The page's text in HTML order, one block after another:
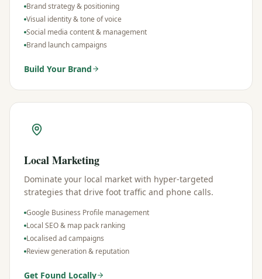
Brand strategy & positioning
Visual identity & tone of voice
Social media content & management
Brand launch campaigns
Build Your Brand
Local Marketing
Dominate your local market with hyper-targeted
strategies that drive foot traffic and phone calls.
Google Business Profile management
Local SEO & map pack ranking
Localised ad campaigns
Review generation & reputation
Get Found Locally